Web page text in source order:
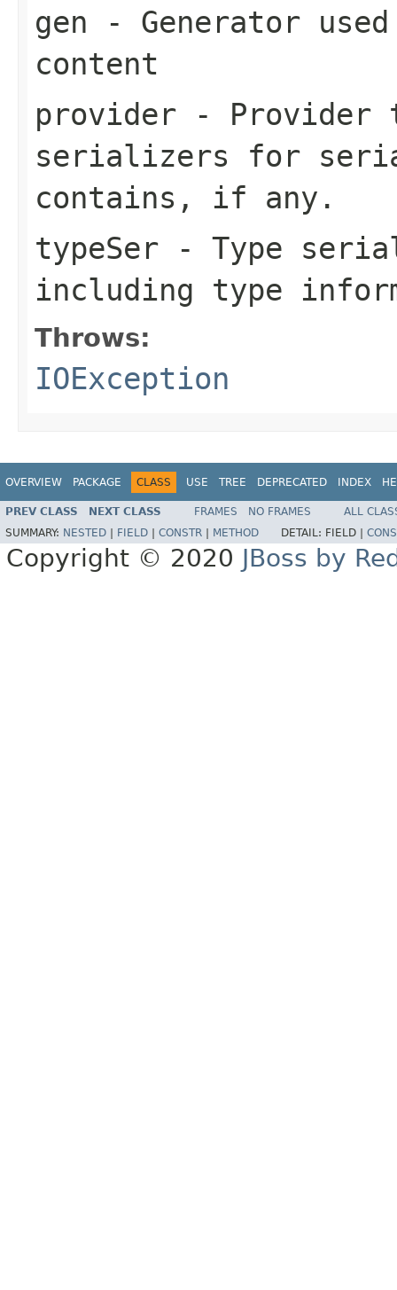
gen - Generator
content
provider - Provider
serializers for
contains, if any.
typeSer - Type
including type
Throws:
IOException
OVERVIEW PACKAGE CLASS USE TREE DEPRECATED INDEX
PREV CLASS NEXT CLASS FRAMES NO FRAMES
ALL
SUMMARY: NESTED FIELD CONSTR METHOD DETAIL: FIELD |
Copyright © 2020 JBoss by